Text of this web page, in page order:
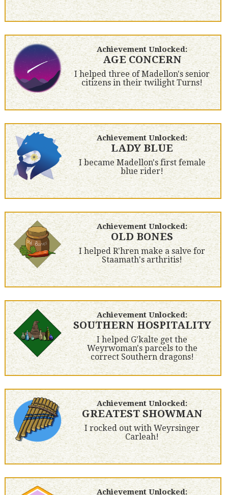
Achievement Unlocked:
AGE CONCERN
I helped three of Madellon's senior
citizens in their twilight Turns!
Achievement Unlocked:
LADY BLUE
I became Madellon's first female
blue rider!
Achievement Unlocked:
OLD BONES
I helped R'hren make a salve for
Staamath's arthritis!
Achievement Unlocked:
SOUTHERN HOSPITALITY
I helped G'kalte get the
Weyrwoman's parcels to the
correct Southern dragons!
Achievement Unlocked:
GREATEST SHOWMAN
I rocked out with Weyrsinger
Carleah!
Achievement Unlocked: